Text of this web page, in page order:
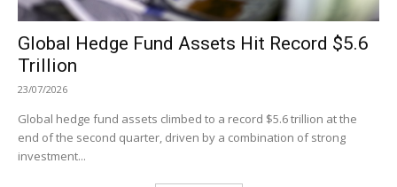
Global Hedge Fund Assets Hit Record $5.6
Trillion
23/07/2026
Global hedge fund assets climbed to a record $5.6 trillion at the
end of the second quarter, driven by a combination of strong
investment...